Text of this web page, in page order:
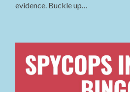
evidence. Buckle up…